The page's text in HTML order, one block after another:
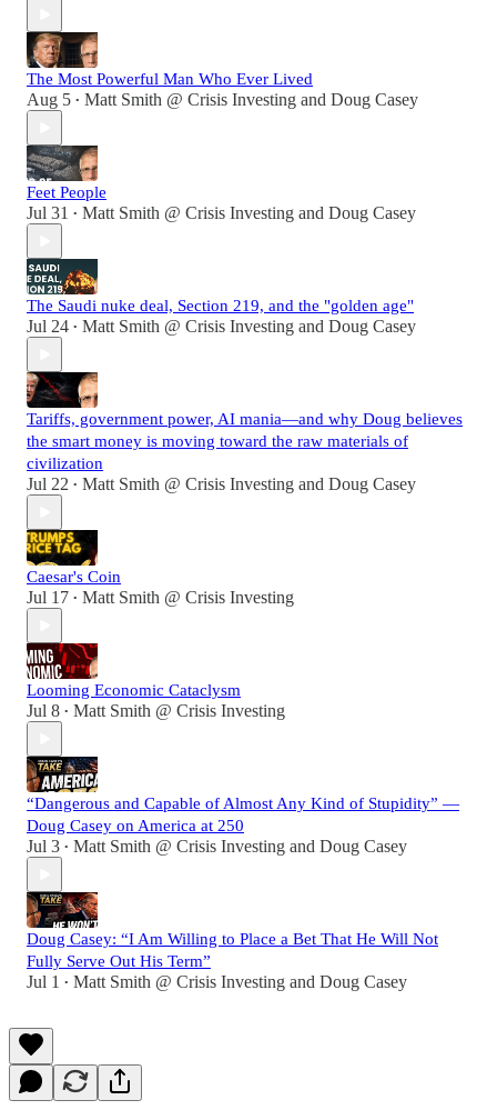
The Most Powerful Man Who Ever Lived
Aug 5 • Matt Smith @ Crisis Investing and Doug Casey
Feet People
Jul 31 • Matt Smith @ Crisis Investing and Doug Casey
The Saudi nuke deal, Section 219, and the "golden age"
Jul 24 • Matt Smith @ Crisis Investing and Doug Casey
Tariffs, government power, AI mania—and why Doug believes
the smart money is moving toward the raw materials of
civilization
Jul 22 • Matt Smith @ Crisis Investing and Doug Casey
Caesar's Coin
Jul 17 • Matt Smith @ Crisis Investing
Looming Economic Cataclysm
Jul 8 • Matt Smith @ Crisis Investing
“Dangerous and Capable of Almost Any Kind of Stupidity” —
Doug Casey on America at 250
Jul 3 • Matt Smith @ Crisis Investing and Doug Casey
Doug Casey: “I Am Willing to Place a Bet That He Will Not
Fully Serve Out His Term”
Jul 1 • Matt Smith @ Crisis Investing and Doug Casey